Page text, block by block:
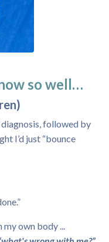
so well…
followed by
I’d just “bounce
my own body ...